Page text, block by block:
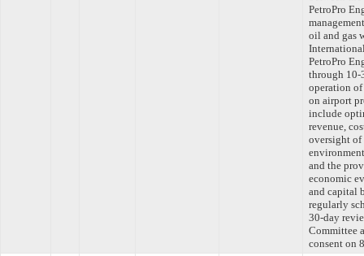
PetroPro
oil and gas
PetroPro
through 10-
operation
on airport
include
revenue,
oversight of
and the
economic
and capital
regularly
30-day
Committee
consent on